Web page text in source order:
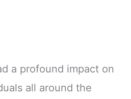
a profound impact on
all around the